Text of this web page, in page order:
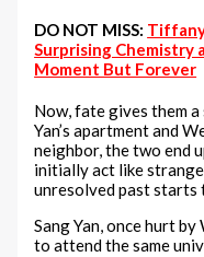
DO NOT MISS: Tiffany
Surprising Chemistry
Moment But Forever
Now, fate gives them
Yan’s apartment and
neighbor, the two end
initially act like
unresolved past starts
Sang Yan, once hurt
to attend the same